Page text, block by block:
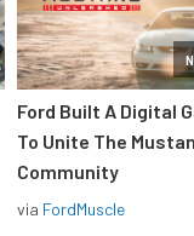
Ford Built A Digital
To Unite The
Community
via FordMuscle